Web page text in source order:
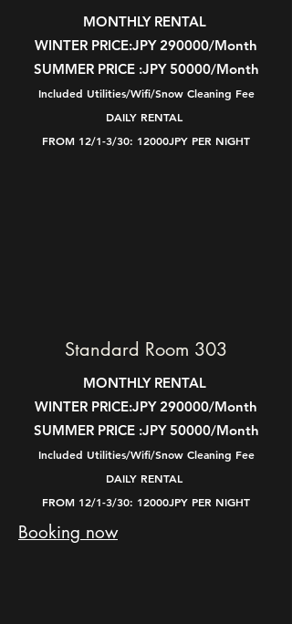
MONTHLY RENTAL
WINTER PRICE:JPY 290000/Month
SUMMER PRICE :JPY 50000/Month
Included Utilities/Wifi/Snow Cleaning Fee
DAILY RENTAL
FROM 12/1-3/30: 12000JPY PER NIGHT
Standard Room 303
MONTHLY RENTAL
WINTER PRICE:JPY 290000/Month
SUMMER PRICE :JPY 50000/Month
Included Utilities/Wifi/Snow Cleaning Fee
DAILY RENTAL
FROM 12/1-3/30: 12000JPY PER NIGHT
Booking now